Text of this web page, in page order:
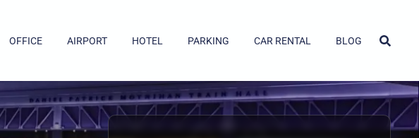
OFFICE AIRPORT HOTEL PARKING CAR RENTAL BLOG